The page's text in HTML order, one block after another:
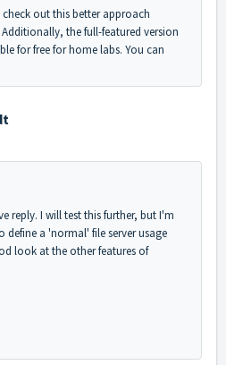
out this better approach
Additionally, the full-featured version
for free for home labs. You can
reply. I will test this further, but I'm
a 'normal' file server usage
look at the other features of